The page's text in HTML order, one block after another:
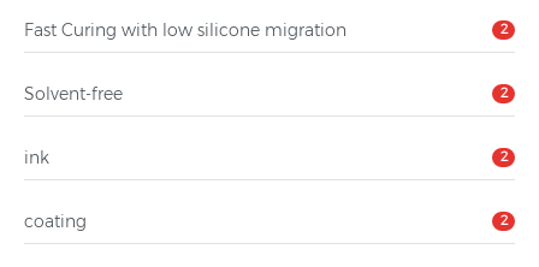
Fast Curing with low silicone migration 2
Solvent-free 2
ink 2
coating 2